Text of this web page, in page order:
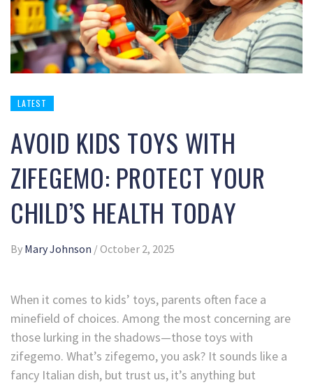
LATEST
AVOID KIDS TOYS WITH
ZIFEGEMO: PROTECT YOUR
CHILD’S HEALTH TODAY
By Mary Johnson /October 2, 2025
When it comes to kids’ toys, parents often face a
minefield of choices. Among the most concerning are
those lurking in the shadows—those toys with
zifegemo. What’s zifegemo, you ask? It sounds like a
fancy Italian dish, but trust us, it’s anything but